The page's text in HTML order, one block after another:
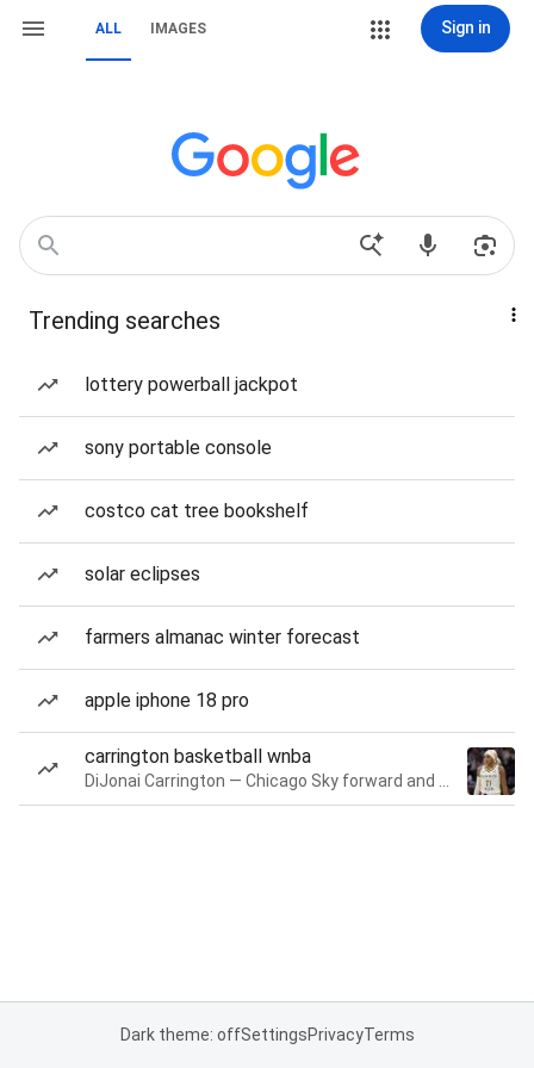
ALL IMAGES Sign in
Trending searches
lottery powerball jackpot
sony portable console
costco cat tree bookshelf
solar eclipses
farmers almanac winter forecast
apple iphone 18 pro
carrington basketball wnba
Dark theme: offSettingsPrivacyTerms